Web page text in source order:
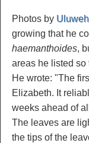
Photos by
growing that he
haemanthoides,
areas he listed
He wrote: "The
Elizabeth. It
weeks ahead of
The leaves are
the tips of the